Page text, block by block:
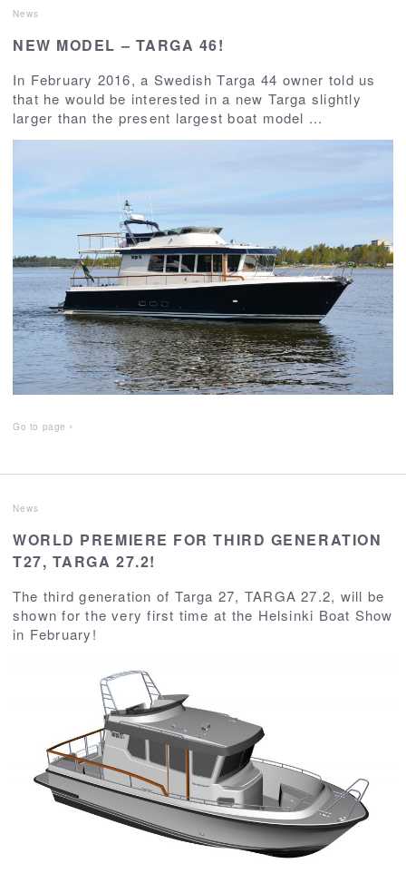
News
NEW MODEL – TARGA 46!
In February 2016, a Swedish Targa 44 owner told us
that he would be interested in a new Targa slightly
larger than the present largest boat model ...
Go to page
News
WORLD PREMIERE FOR THIRD GENERATION
T27, TARGA 27.2!
The third generation of Targa 27, TARGA 27.2, will be
shown for the very first time at the Helsinki Boat Show
in February!